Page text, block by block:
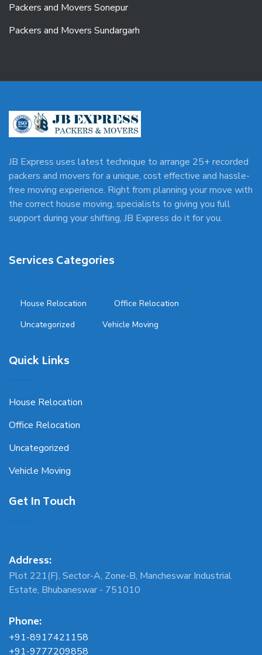
Packers and Movers Sonepur
Packers and Movers Sundargarh
JB Express uses latest technique to arrange 25+ recorded
packers and movers for a unique, cost effective and hassle-
free moving experience. Right from planning your move with
the correct house moving, specialists to giving you full
support during your shifting, JB Express do it for you.
Services Categories
House Relocation
Office Relocation
Uncategorized
Vehicle Moving
Quick Links
House Relocation
Office Relocation
Uncategorized
Vehicle Moving
Get In Touch
Address:
Plot 221(F), Sector-A, Zone-B, Mancheswar Industrial
Estate, Bhubaneswar - 751010
Phone:
+91-8917421158
+91-9777209858